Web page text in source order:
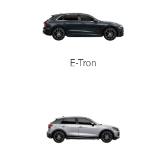
E-Tron